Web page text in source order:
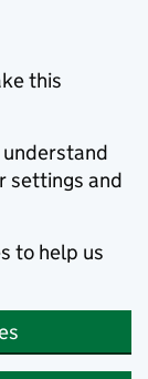
this
understand
settings and
to help us